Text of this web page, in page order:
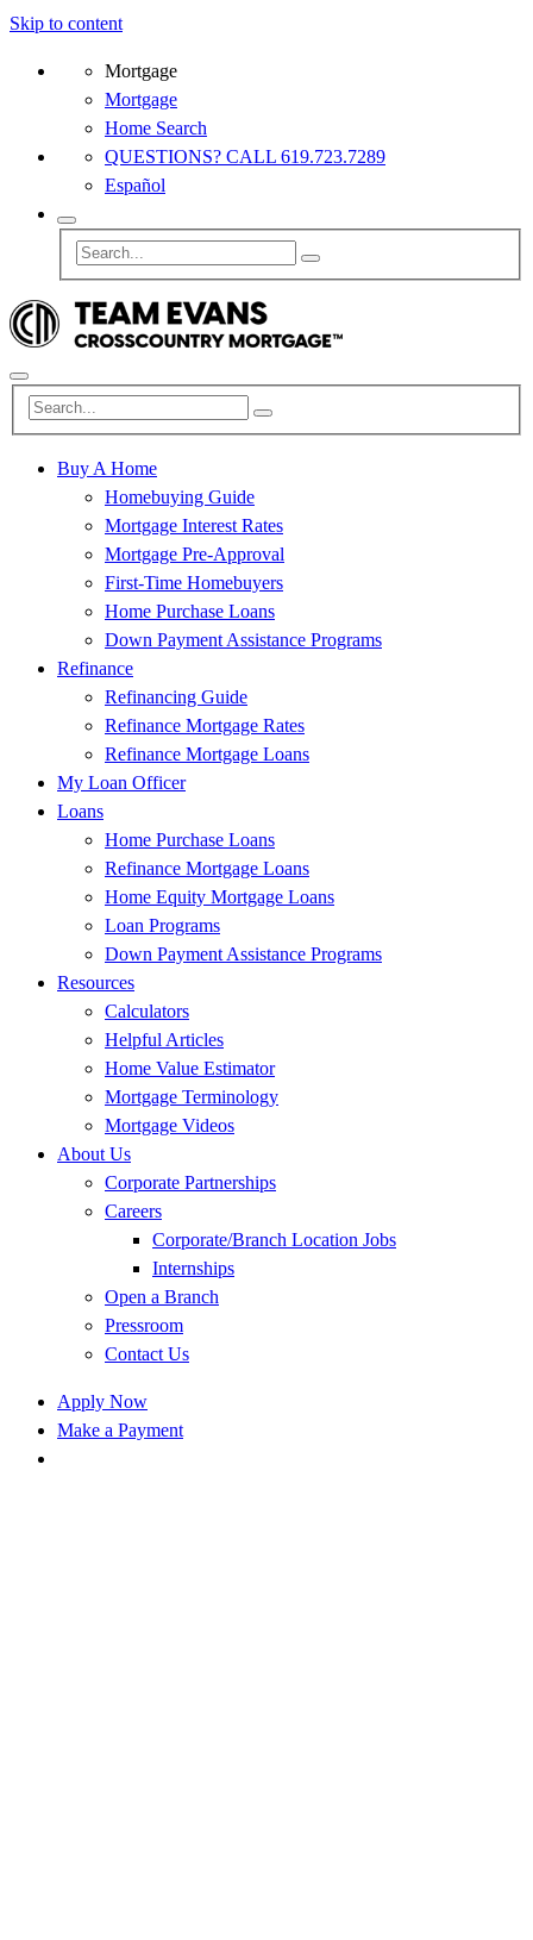
Skip to content
Mortgage
Mortgage
Home Search
QUESTIONS? CALL 619.723.7289
Español
Buy A Home
Homebuying Guide
Mortgage Interest Rates
Mortgage Pre-Approval
First-Time Homebuyers
Home Purchase Loans
Down Payment Assistance Programs
Refinance
Refinancing Guide
Refinance Mortgage Rates
Refinance Mortgage Loans
My Loan Officer
Loans
Home Purchase Loans
Refinance Mortgage Loans
Home Equity Mortgage Loans
Loan Programs
Down Payment Assistance Programs
Resources
Calculators
Helpful Articles
Home Value Estimator
Mortgage Terminology
Mortgage Videos
About Us
Corporate Partnerships
Careers
Corporate/Branch Location Jobs
Internships
Open a Branch
Pressroom
Contact Us
Apply Now
Make a Payment